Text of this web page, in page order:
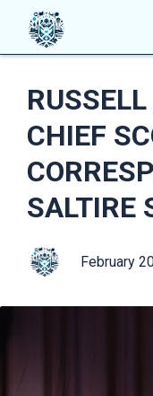
CHIEF
SALTIRE
February